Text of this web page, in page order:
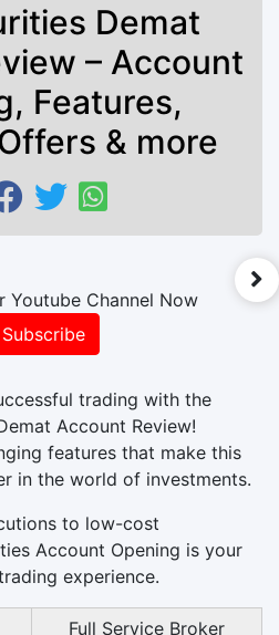
Demat
– Account
Features,
& more
Youtube Channel Now
Subscribe
trading with the
Account Review!
features that make this
in the world of investments.
to low-cost
Account Opening is your
experience.
Full Service Broker